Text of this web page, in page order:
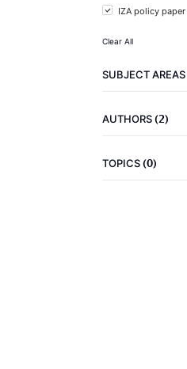
IZA policy paper
Clear All
SUBJECT AREAS
AUTHORS(2)
TOPICS(0)